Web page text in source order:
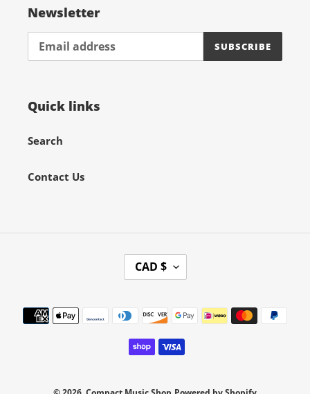
Newsletter
SUBSCRIBE
Quick links
Search
Contact Us
C
U
R
N
CAD $
Payment
methods